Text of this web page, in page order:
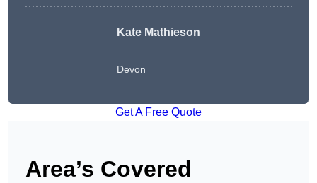
Kate Mathieson
Devon
Get A Free Quote
Area’s Covered